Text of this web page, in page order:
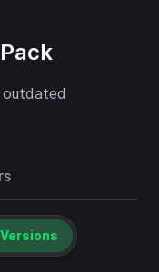
outdated
Versions